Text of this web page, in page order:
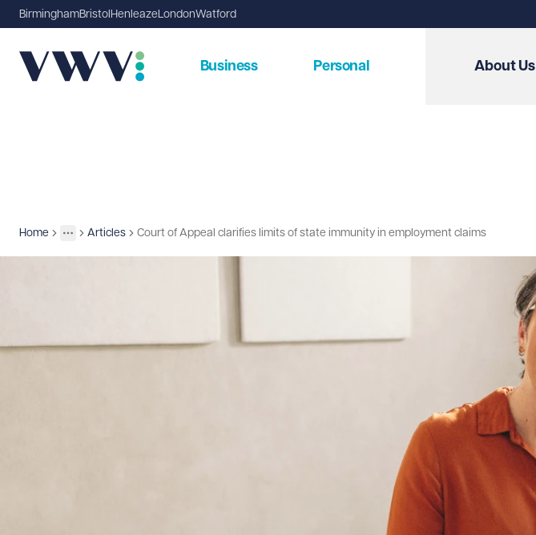
BirminghamBristol Henleaze LondonWatford
Business Personal About Us
Home
More
Insights
Articles Court of Appeal clarifies limits of state immunity in employment claims